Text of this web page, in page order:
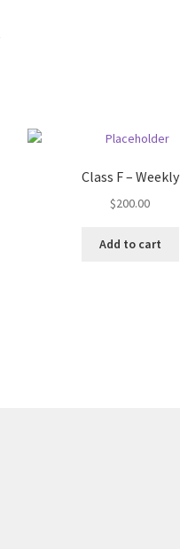
Class F – Weekly
$200.00
Add to cart